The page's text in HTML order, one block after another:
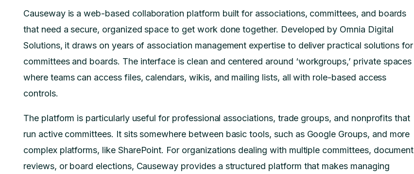
Causeway is a web-based collaboration platform built for associations, committees, and boards
that need a secure, organized space to get work done together. Developed by Omnia Digital
Solutions, it draws on years of association management expertise to deliver practical solutions for
committees and boards. The interface is clean and centered around ‘workgroups,’ private spaces
where teams can access files, calendars, wikis, and mailing lists, all with role-based access
controls.
The platform is particularly useful for professional associations, trade groups, and nonprofits that
run active committees. It sits somewhere between basic tools, such as Google Groups, and more
complex platforms, like SharePoint. For organizations dealing with multiple committees, document
reviews, or board elections, Causeway provides a structured platform that makes managing